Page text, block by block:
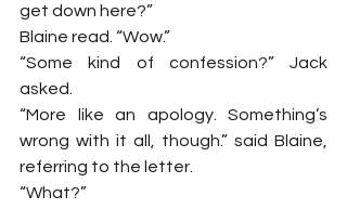
get down here?”
Blaine read. “Wow.”
“Some kind of confession?” Jack
asked.
“More like an apology. Something’s
wrong with it all, though.” said Blaine,
referring to the letter.
“What?”